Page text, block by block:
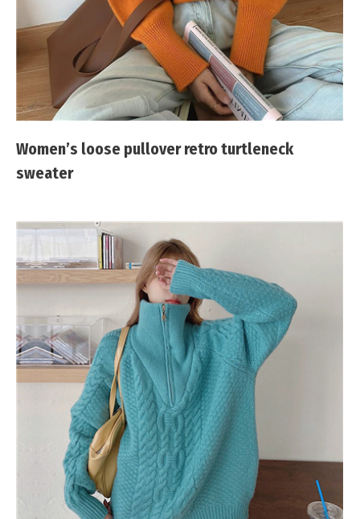
Women’s loose pullover retro turtleneck
sweater